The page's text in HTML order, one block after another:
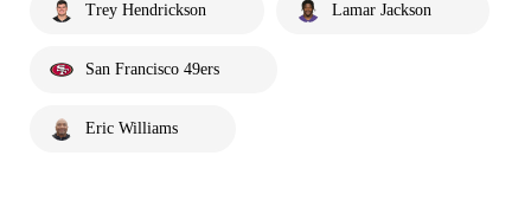
Trey Hendrickson Lamar Jackson
San Francisco 49ers
Eric Williams